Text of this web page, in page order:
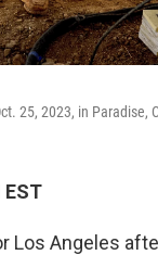
25, 2023, in
EST
Los Angeles